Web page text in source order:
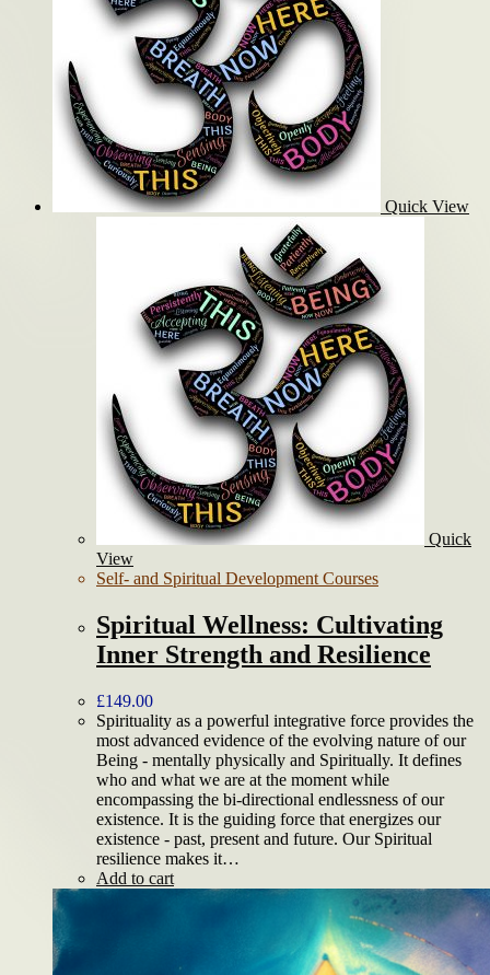
Quick View
Quick
View
Self- and Spiritual Development Courses
Spiritual Wellness: Cultivating
Inner Strength and Resilience
£149.00
Spirituality as a powerful integrative force provides the
most advanced evidence of the evolving nature of our
Being - mentally physically and Spiritually. It defines
who and what we are at the moment while
encompassing the bi-directional endlessness of our
existence. It is the guiding force that energizes our
existence - past, present and future. Our Spiritual
resilience makes it…
Add to cart